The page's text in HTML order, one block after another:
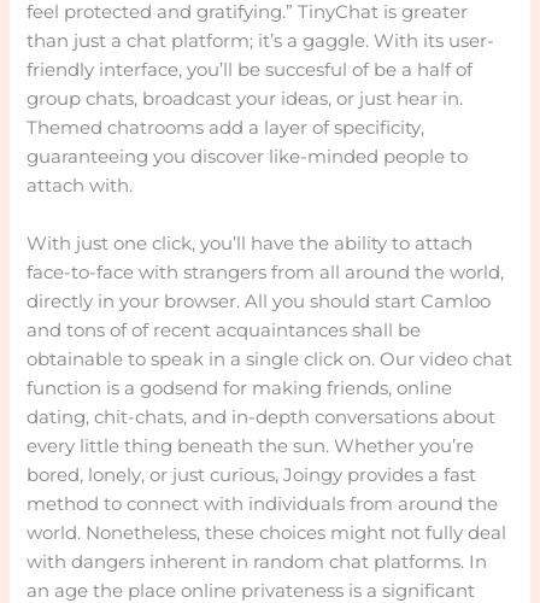
feel protected and gratifying.” TinyChat is greater
than just a chat platform; it’s a gaggle. With its user-
friendly interface, you’ll be succesful of be a half of
group chats, broadcast your ideas, or just hear in.
Themed chatrooms add a layer of specificity,
guaranteeing you discover like-minded people to
attach with.
With just one click, you’ll have the ability to attach
face-to-face with strangers from all around the world,
directly in your browser. All you should start Camloo
and tons of of recent acquaintances shall be
obtainable to speak in a single click on. Our video chat
function is a godsend for making friends, online
dating, chit-chats, and in-depth conversations about
every little thing beneath the sun. Whether you’re
bored, lonely, or just curious, Joingy provides a fast
method to connect with individuals from around the
world. Nonetheless, these choices might not fully deal
with dangers inherent in random chat platforms. In
an age the place online privateness is a significant